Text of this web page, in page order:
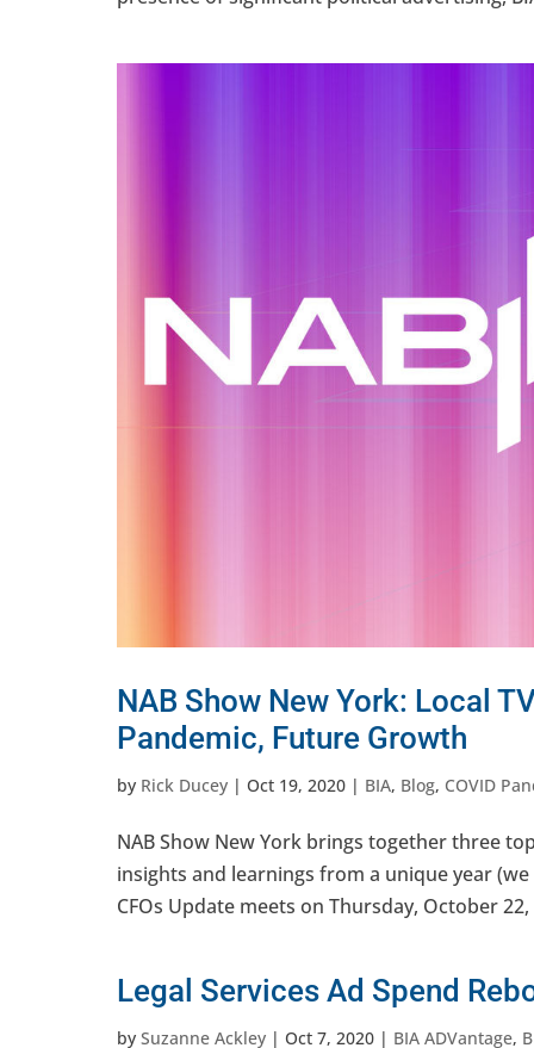
NAB Show New York: Local
Pandemic, Future Growth
by Rick Ducey | Oct 19, 2020 | BIA, Blog, COVID
NAB Show New York brings together three
insights and learnings from a unique year
CFOs Update meets on Thursday, October
Legal Services Ad Spend
by Suzanne Ackley | Oct 7, 2020 | BIA ADVantage,